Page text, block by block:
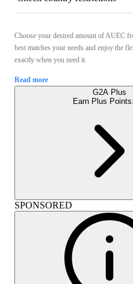
Choose your desired amount of AUEC
best matches your needs and enjoy the
exactly when you need it.
Read more
G2A Plus
Earn Plus Points:
SPONSORED